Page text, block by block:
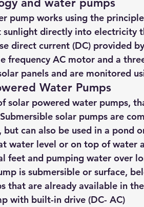
and water pumps
pump works using the
sunlight directly into electricity
direct current (DC) provided
frequency AC motor and a
panels and are monitored
Water Pumps
solar powered water pumps,
solar pumps are
can also be used in a pond
water level or on top of water
feet and pumping water over
is submersible or surface,
that are already available in
with built-in drive (DC- AC)